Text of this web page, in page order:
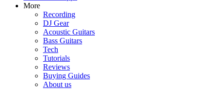
More
Recording
DJ Gear
Acoustic Guitars
Bass Guitars
Tech
Tutorials
Reviews
Buying Guides
About us